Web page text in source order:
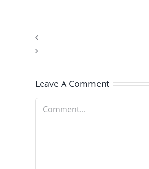
Help
Zodiac
Sign
Being
Leave A Comment
Comment